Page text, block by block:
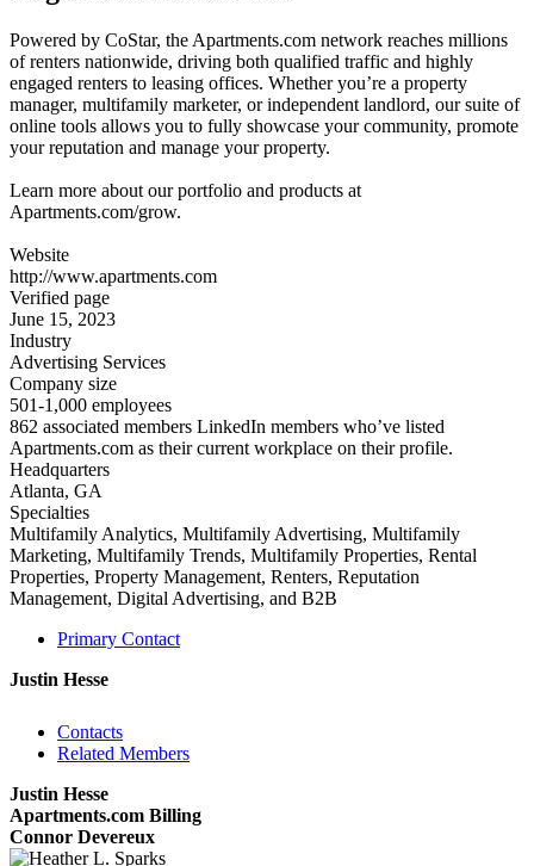
Powered by CoStar, the Apartments.com network reaches millions
of renters nationwide, driving both qualified traffic and highly
engaged renters to leasing offices. Whether you’re a property
manager, multifamily marketer, or independent landlord, our suite of
online tools allows you to fully showcase your community, promote
your reputation and manage your property.
Learn more about our portfolio and products at
Apartments.com/grow.
Website
http://www.apartments.com
Verified page
June 15, 2023
Industry
Advertising Services
Company size
501-1,000 employees
862 associated members LinkedIn members who’ve listed
Apartments.com as their current workplace on their profile.
Headquarters
Atlanta, GA
Specialties
Multifamily Analytics, Multifamily Advertising, Multifamily
Marketing, Multifamily Trends, Multifamily Properties, Rental
Properties, Property Management, Renters, Reputation
Management, Digital Advertising, and B2B
Primary Contact
Justin Hesse
Contacts
Related Members
Justin Hesse
Apartments.com Billing
Connor Devereux